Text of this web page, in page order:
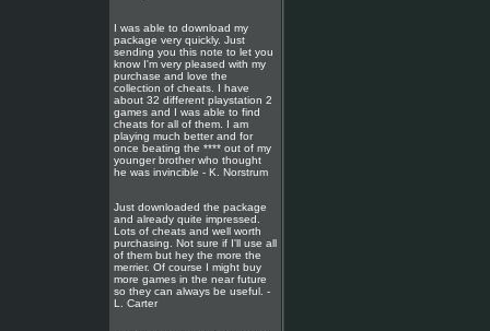
I was able to download my
package very quickly. Just
sending you this note to let you
know I'm very pleased with my
purchase and love the
collection of cheats. I have
about 32 different playstation 2
games and I was able to find
cheats for all of them. I am
playing much better and for
once beating the **** out of my
younger brother who thought
he was invincible - K. Norstrum
Just downloaded the package
and already quite impressed.
Lots of cheats and well worth
purchasing. Not sure if I'll use all
of them but hey the more the
merrier. Of course I might buy
more games in the near future
so they can always be useful. -
L. Carter